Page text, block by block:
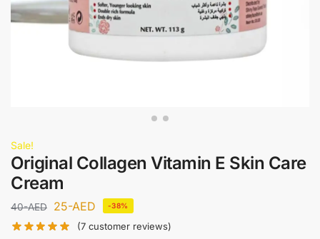
Sale!
Original Collagen Vitamin E Skin Care
Cream
40-AED 25-AED -38%
(7 customer reviews)